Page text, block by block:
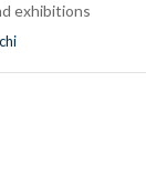
exhibitions